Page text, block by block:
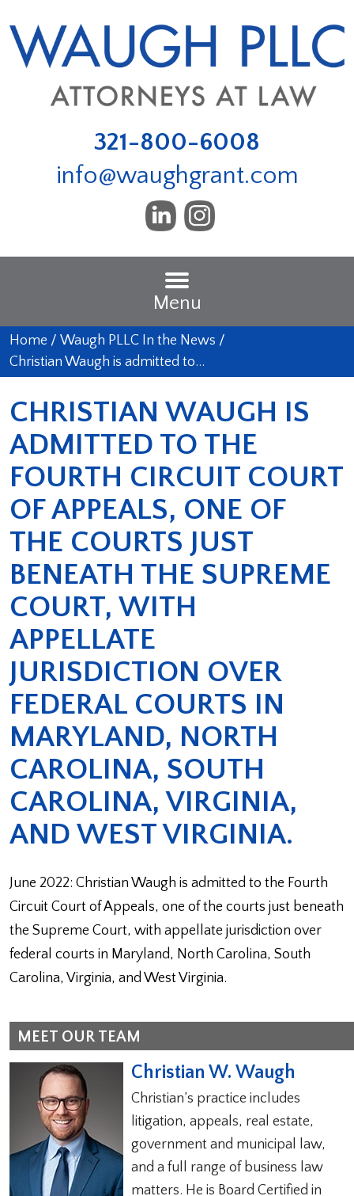
321-800-6008
info@waughgrant.com
Menu
Home / Waugh PLLC In the News /
Christian Waugh is admitted to…
CHRISTIAN WAUGH IS
ADMITTED TO THE
FOURTH CIRCUIT COURT
OF APPEALS, ONE OF
THE COURTS JUST
BENEATH THE SUPREME
COURT, WITH
APPELLATE
JURISDICTION OVER
FEDERAL COURTS IN
MARYLAND, NORTH
CAROLINA, SOUTH
CAROLINA, VIRGINIA,
AND WEST VIRGINIA.
June 2022: Christian Waugh is admitted to the Fourth
Circuit Court of Appeals, one of the courts just beneath
the Supreme Court, with appellate jurisdiction over
federal courts in Maryland, North Carolina, South
Carolina, Virginia, and West Virginia.
MEET OUR TEAM
Christian W. Waugh
Christian’s practice includes
litigation, appeals, real estate,
government and municipal law,
and a full range of business law
matters. He is Board Certified in